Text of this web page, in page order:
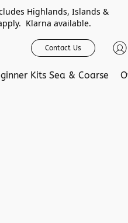
Highlands, Islands &
Klarna available.
Contact Us
Kits Sea & Coarse